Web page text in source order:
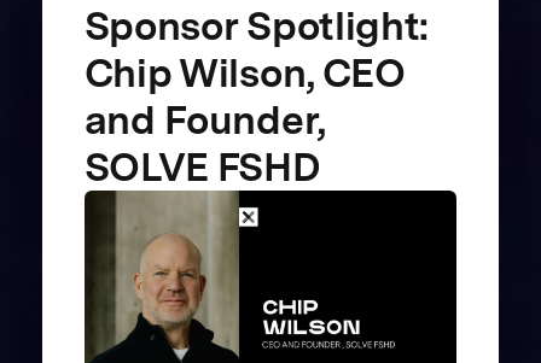
Sponsor Spotlight:
Chip Wilson, CEO
and Founder,
SOLVE FSHD